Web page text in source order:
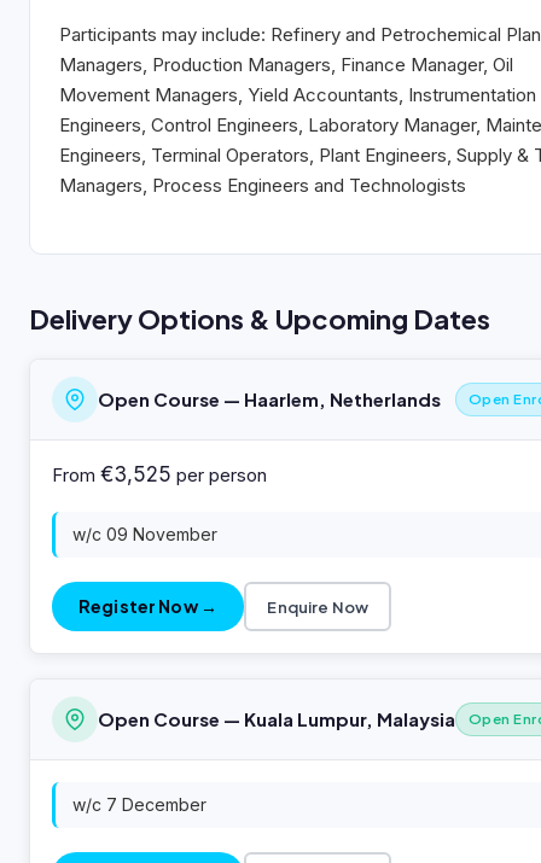
Participants may include: Refinery and Petrochemical
Managers, Production Managers, Finance Manager, Oil
Movement Managers, Yield Accountants, Instrumentation
Engineers, Control Engineers, Laboratory Manager,
Engineers, Terminal Operators, Plant Engineers, Supply &
Managers, Process Engineers and Technologists
Delivery Options & Upcoming Dates
Open Course — Haarlem, Netherlands Open
From €3,525 per person
w/c 09 November
Register Now → Enquire Now
Open Course — Kuala Lumpur, Malaysia Open
w/c 7 December